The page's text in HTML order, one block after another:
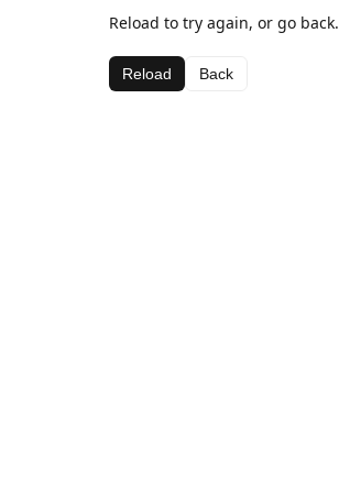
Reload to try again, or go back.
Reload Back